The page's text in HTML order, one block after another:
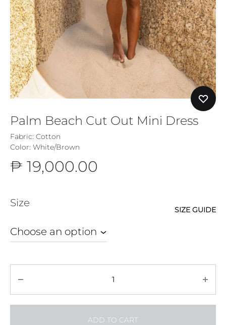
Palm Beach Cut Out Mini Dress
Fabric: Cotton
Color: White/Brown
₱ 19,000.00
Size
SIZE GUIDE
ADD TO CART